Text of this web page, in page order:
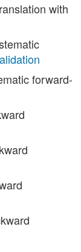
with
forward-